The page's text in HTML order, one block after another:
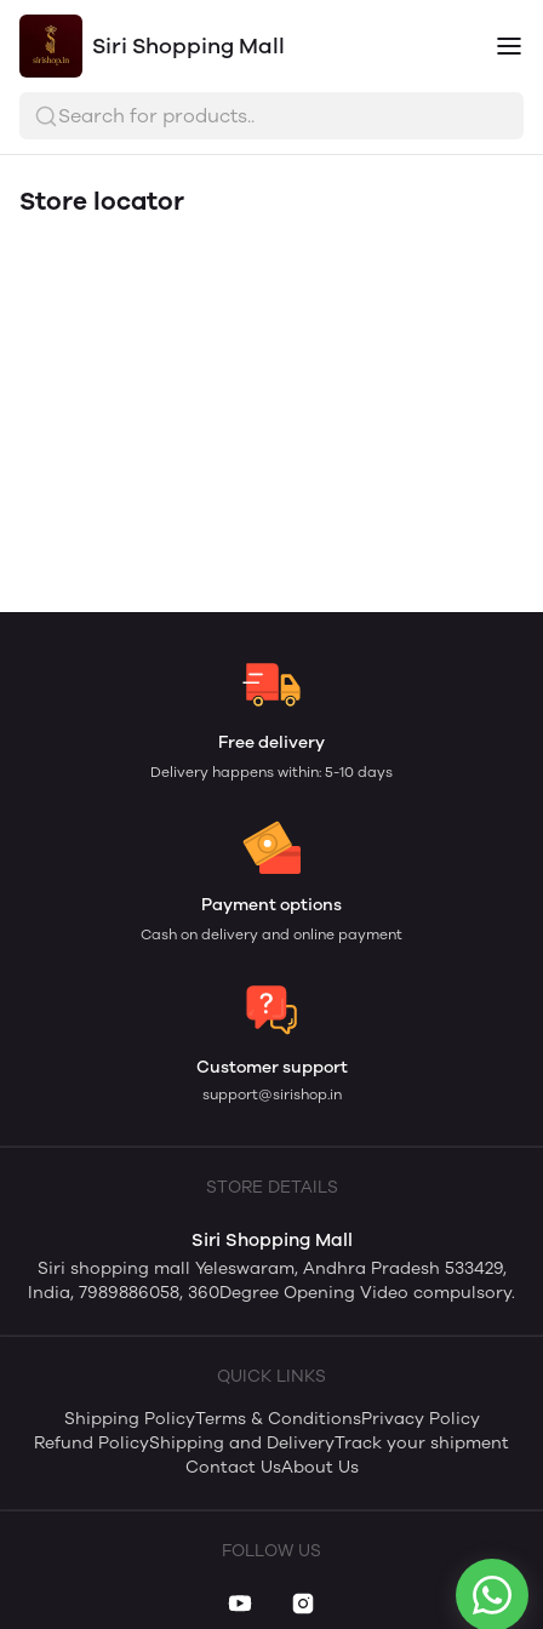
Siri Shopping Mall
Search for products..
Store locator
Free delivery
Delivery happens within: 5-10 days
Payment options
Cash on delivery and online payment
Customer support
support@sirishop.in
STORE DETAILS
Siri Shopping Mall
Siri shopping mall Yeleswaram, Andhra Pradesh 533429,
India, 7989886058, 360Degree Opening Video compulsory.
QUICK LINKS
Shipping PolicyTerms & ConditionsPrivacy Policy
Refund PolicyShipping and DeliveryTrack your shipment
Contact UsAbout Us
FOLLOW US